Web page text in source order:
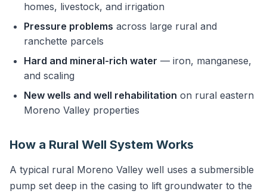
homes, livestock, and irrigation
Pressure problems across large rural and
ranchette parcels
Hard and mineral-rich water — iron, manganese,
and scaling
New wells and well rehabilitation on rural eastern
Moreno Valley properties
How a Rural Well System Works
A typical rural Moreno Valley well uses a submersible
pump set deep in the casing to lift groundwater to the